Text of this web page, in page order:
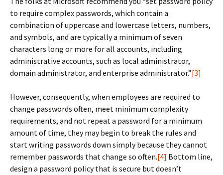
to require complex passwords, which contain a
combination of uppercase and lowercase letters, numbers,
and symbols, and are typically a minimum of seven
characters long or more for all accounts, including
administrative accounts, such as local administrator,
domain administrator, and enterprise administrator.”[3]
However, consequently, when employees are required to
change passwords often, meet minimum complexity
requirements, and not repeat a password for a minimum
amount of time, they may begin to break the rules and
start writing passwords down simply because they cannot
remember passwords that change so often.[4] Bottom line,
design a password policy that is secure but doesn’t